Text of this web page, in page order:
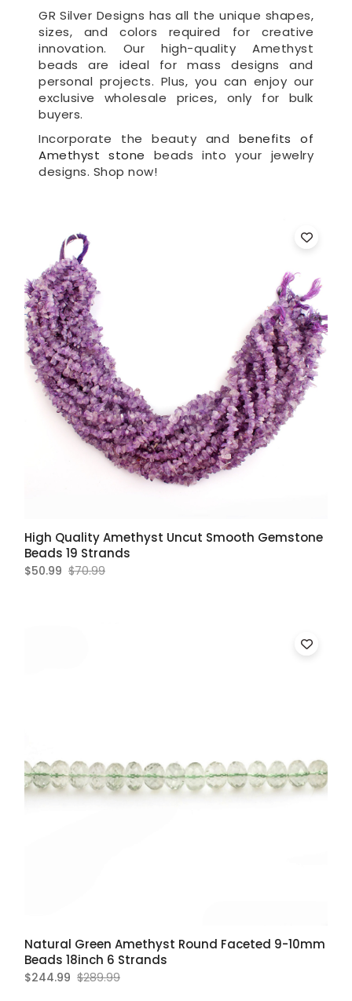
GR Silver Designs has all the unique shapes,
sizes, and colors required for creative
innovation. Our high-quality Amethyst
beads are ideal for mass designs and
personal projects. Plus, you can enjoy our
exclusive wholesale prices, only for bulk
buyers.
Incorporate the beauty and benefits of
Amethyst stone beads into your jewelry
designs. Shop now!
High Quality Amethyst Uncut Smooth Gemstone
Beads 19 Strands
$50.99 $70.99
Natural Green Amethyst Round Faceted 9-10mm
Beads 18inch 6 Strands
$244.99 $289.99